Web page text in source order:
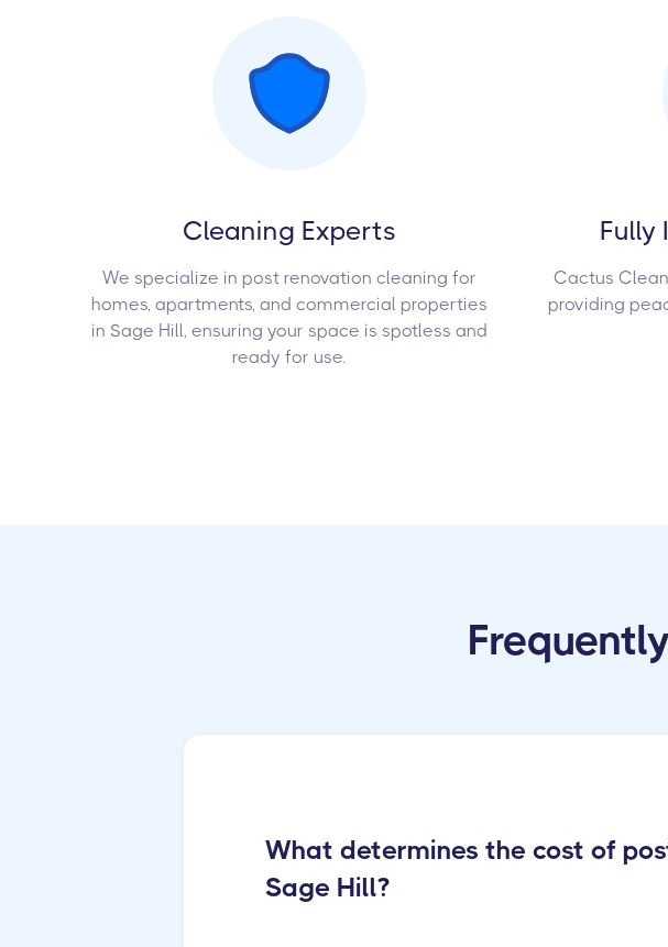
Cleaning Experts
We specialize in post renovation cleaning for
homes, apartments, and commercial properties
in Sage Hill, ensuring your space is spotless and
ready for use.
Fully
Cactus
providing
What determines the cost of
Sage Hill?